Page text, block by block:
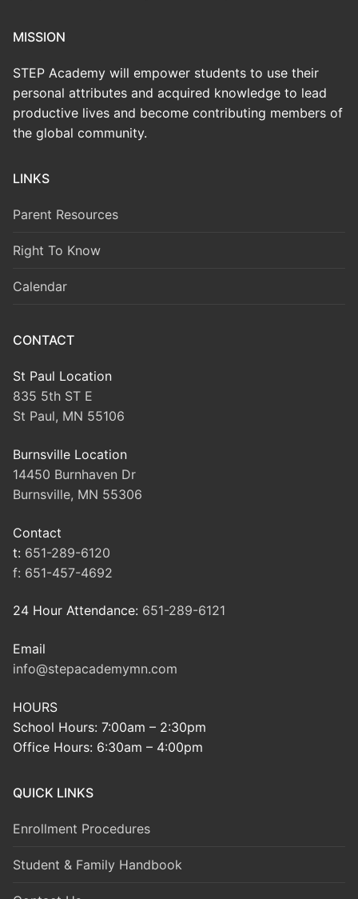
MISSION
STEP Academy will empower students to use their
personal attributes and acquired knowledge to lead
productive lives and become contributing members of
the global community.
LINKS
Parent Resources
Right To Know
Calendar
CONTACT
St Paul Location
835 5th ST E
St Paul, MN 55106
Burnsville Location
14450 Burnhaven Dr
Burnsville, MN 55306
Contact
t: 651-289-6120
f: 651-457-4692
24 Hour Attendance: 651-289-6121
Email
info@stepacademymn.com
HOURS
School Hours: 7:00am – 2:30pm
Office Hours: 6:30am – 4:00pm
QUICK LINKS
Enrollment Procedures
Student & Family Handbook